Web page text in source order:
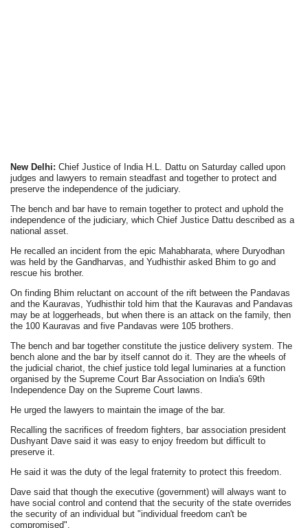
New Delhi: Chief Justice of India H.L. Dattu on Saturday called upon
judges and lawyers to remain steadfast and together to protect and
preserve the independence of the judiciary.
The bench and bar have to remain together to protect and uphold the
independence of the judiciary, which Chief Justice Dattu described as a
national asset.
He recalled an incident from the epic Mahabharata, where Duryodhan
was held by the Gandharvas, and Yudhisthir asked Bhim to go and
rescue his brother.
On finding Bhim reluctant on account of the rift between the Pandavas
and the Kauravas, Yudhisthir told him that the Kauravas and Pandavas
may be at loggerheads, but when there is an attack on the family, then
the 100 Kauravas and five Pandavas were 105 brothers.
The bench and bar together constitute the justice delivery system. The
bench alone and the bar by itself cannot do it. They are the wheels of
the judicial chariot, the chief justice told legal luminaries at a function
organised by the Supreme Court Bar Association on India's 69th
Independence Day on the Supreme Court lawns.
He urged the lawyers to maintain the image of the bar.
Recalling the sacrifices of freedom fighters, bar association president
Dushyant Dave said it was easy to enjoy freedom but difficult to
preserve it.
He said it was the duty of the legal fraternity to protect this freedom.
Dave said that though the executive (government) will always want to
have social control and contend that the security of the state overrides
the security of an individual but "individual freedom can't be
compromised".